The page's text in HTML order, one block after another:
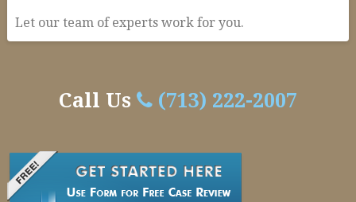
Let our team of experts work for you.
HandleCall Us (713) 222-2007